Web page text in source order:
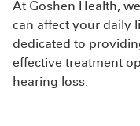
At Goshen Health,
can affect your daily
dedicated to
effective treatment
hearing loss.